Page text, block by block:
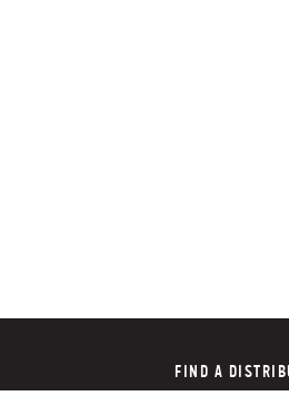
FIND A